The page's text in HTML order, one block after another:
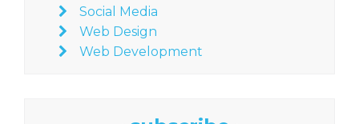
Social Media
Web Design
Web Development